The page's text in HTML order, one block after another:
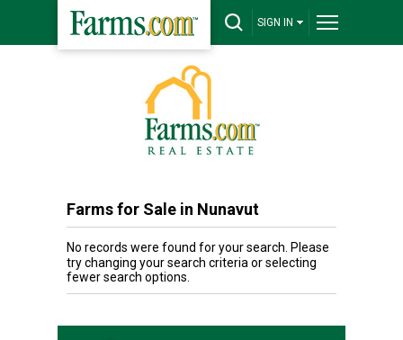
SIGN IN
Farms for Sale in Nunavut
No records were found for your search. Please
try changing your search criteria or selecting
fewer search options.